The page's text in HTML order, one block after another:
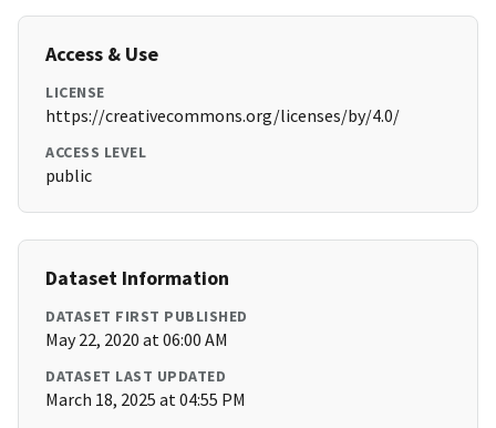
Access & Use
LICENSE
https://creativecommons.org/licenses/by/4.0/
ACCESS LEVEL
public
Dataset Information
DATASET FIRST PUBLISHED
May 22, 2020 at 06:00 AM
DATASET LAST UPDATED
March 18, 2025 at 04:55 PM